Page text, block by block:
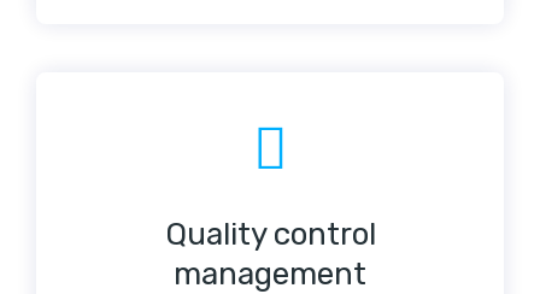
Quality control
management